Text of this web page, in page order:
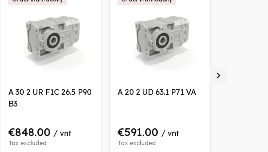
A 30 2 UR F1C 26.5 P90
B3
€848.00 / vnt
Tax excluded
A 20 2 UD 63.1 P71 VA
€591.00 / vnt
Tax excluded
